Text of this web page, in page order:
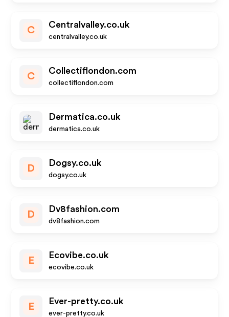
C
Centralvalley.co.uk
centralvalley.co.uk
C
Collectiflondon.com
collectiflondon.com
Dermatica.co.uk
dermatica.co.uk
D
Dogsy.co.uk
dogsy.co.uk
D
Dv8fashion.com
dv8fashion.com
E
Ecovibe.co.uk
ecovibe.co.uk
E
Ever-pretty.co.uk
ever-pretty.co.uk